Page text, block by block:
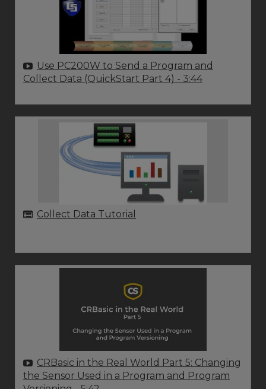
Use PC200W to Send a Program and
Collect Data (QuickStart Part 4) - 3:44
Collect Data Tutorial
CRBasic in the Real World Part 5: Changing
the Sensor Used in a Program and Program